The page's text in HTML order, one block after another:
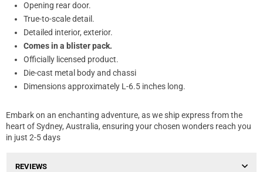
Opening rear door.
True-to-scale detail.
Detailed interior, exterior.
Comes in a blister pack.
Officially licensed product.
Die-cast metal body and chassi
Dimensions approximately L-6.5 inches long.
Embark on an enchanting adventure, as we ship express from the
heart of Sydney, Australia, ensuring your chosen wonders reach you
in just 2-5 days
REVIEWS